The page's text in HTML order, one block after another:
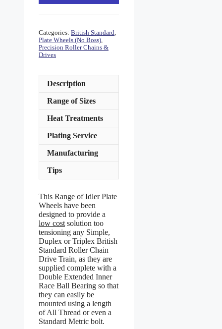
Categories: British Standard,
Plate Wheels (No Boss),
Precision Roller Chains &
Drives
Description
Range of Sizes
Heat Treatments
Plating Service
Manufacturing
Tips
This Range of Idler Plate
Wheels have been
designed to provide a
low cost solution too
tensioning any Simple,
Duplex or Triplex British
Standard Roller Chain
Drive Train, as they are
supplied complete with a
Double Extended Inner
Race Ball Bearing so that
they can easily be
mounted using a length
of All Thread or even a
Standard Metric bolt.